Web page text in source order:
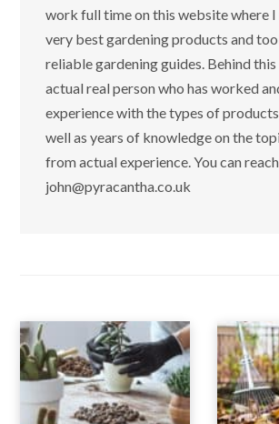
work full time on this website where
very best gardening products and
reliable gardening guides. Behind this
actual real person who has worked
experience with the types of
well as years of knowledge on the
from actual experience. You can
john@pyracantha.co.uk